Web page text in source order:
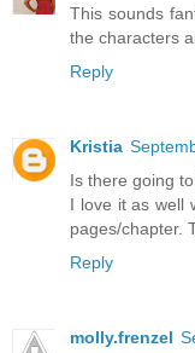
This sounds
the characters
Reply
Kristia
Is there going
I love it as well
pages/chapter.
Reply
molly.frenzel